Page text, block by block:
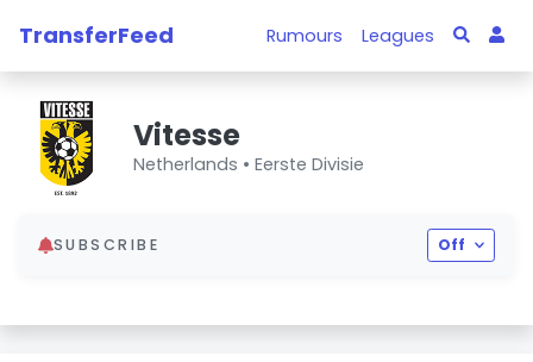
TransferFeed Rumours Leagues
Vitesse
Netherlands • Eerste Divisie
SUBSCRIBE Off